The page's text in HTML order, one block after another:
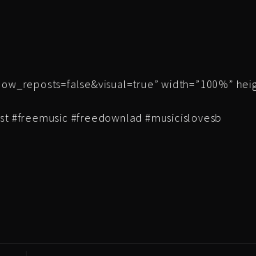
width=”100%”
#freemusic #freedownlad #musicislovesb